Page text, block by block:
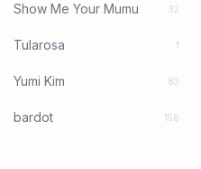
Show Me Your Mumu 32
Tularosa 1
Yumi Kim 83
bardot 156